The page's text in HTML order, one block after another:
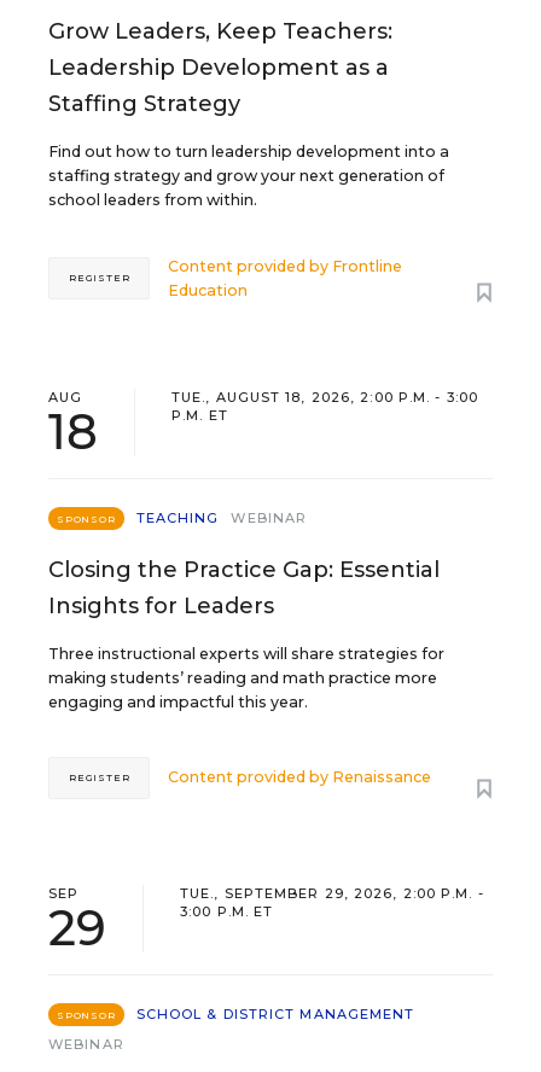
Grow Leaders, Keep Teachers:
Leadership Development as a
Staffing Strategy
Find out how to turn leadership development into a
staffing strategy and grow your next generation of
school leaders from within.
Content provided by Frontline
Education
REGISTER
AUG
18
TUE., AUGUST 18, 2026, 2:00 P.M. - 3:00
P.M. ET
SPONSOR TEACHING WEBINAR
Closing the Practice Gap: Essential
Insights for Leaders
Three instructional experts will share strategies for
making students’ reading and math practice more
engaging and impactful this year.
Content provided by Renaissance
REGISTER
SEP
29
TUE., SEPTEMBER 29, 2026, 2:00 P.M. -
3:00 P.M. ET
SPONSOR
SCHOOL & DISTRICT MANAGEMENT
WEBINAR